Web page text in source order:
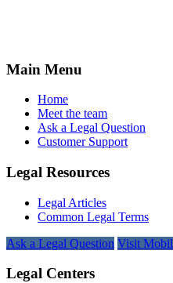
Main Menu
Home
Meet the team
Ask a Legal Question
Customer Support
Legal Resources
Legal Articles
Common Legal Terms
Ask a Legal Question Visit
Legal Centers